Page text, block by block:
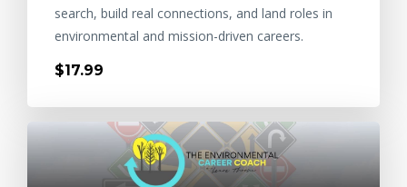
search, build real connections, and land roles in
environmental and mission-driven careers.
$17.99